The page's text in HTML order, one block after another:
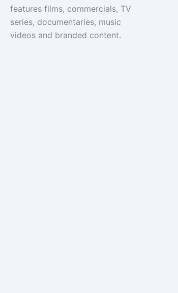
features films, commercials, TV
series, documentaries, music
videos and branded content.